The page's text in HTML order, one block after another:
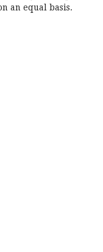
an equal basis.